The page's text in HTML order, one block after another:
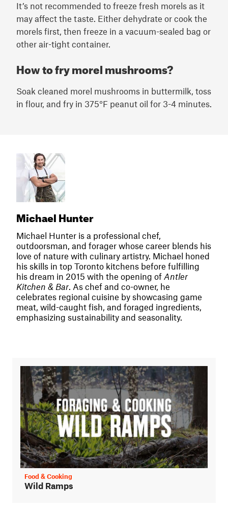
It’s not recommended to freeze fresh morels as it
may affect the taste. Either dehydrate or cook the
morels first, then freeze in a vacuum-sealed bag or
other air-tight container.
How to fry morel mushrooms?
Soak cleaned morel mushrooms in buttermilk, toss
in flour, and fry in 375°F peanut oil for 3-4 minutes.
Michael Hunter
Michael Hunter is a professional chef,
outdoorsman, and forager whose career blends his
love of nature with culinary artistry. Michael honed
his skills in top Toronto kitchens before fulfilling
his dream in 2015 with the opening of Antler
Kitchen & Bar. As chef and co-owner, he
celebrates regional cuisine by showcasing game
meat, wild-caught fish, and foraged ingredients,
emphasizing sustainability and seasonality.
Food & Cooking
Wild Ramps